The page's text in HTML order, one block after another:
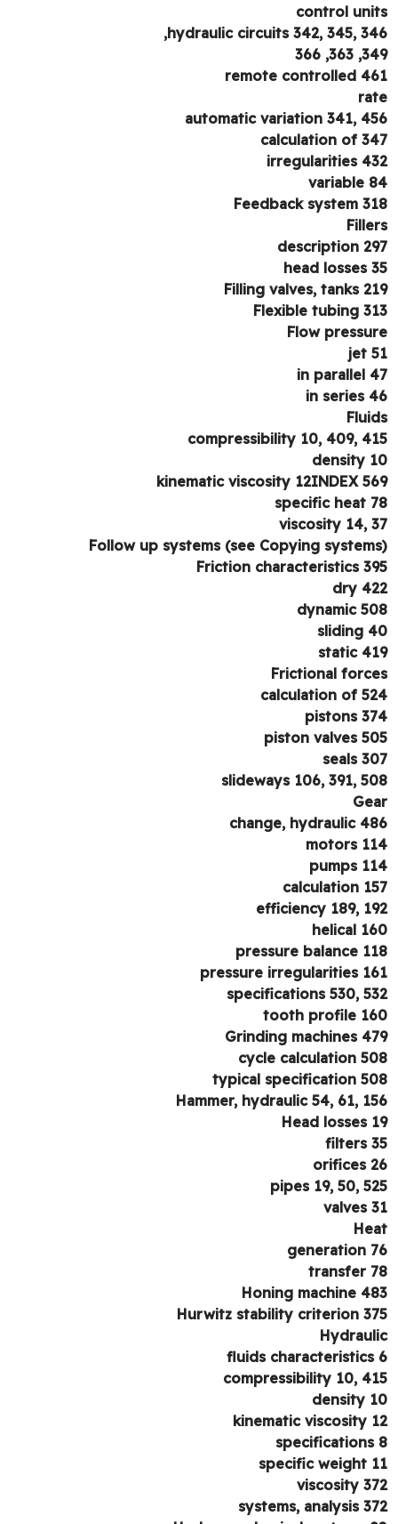
control
hydraulic circuits 342, 345,
349,
remote controlled
automatic variation 341,
calculation of
irregularities
variable
Feedback system
description
head losses
Filling valves, tanks
Flexible tubing
Flow
jet
in parallel
in series
compressibility 10, 409,
density
kinematic viscosity 12INDEX
specific heat
viscosity 14,
Follow up systems (see Copying
Friction characteristics
dry
dynamic
sliding
static
Frictional
calculation of
pistons
piston valves
seals
slideways 106, 391,
change, hydraulic
motors
pumps
calculation
efficiency 189,
helical
pressure balance
pressure irregularities
specifications 530,
tooth profile
Grinding machines
cycle calculation
typical specification
Hammer, hydraulic 54, 61,
Head losses
filters
orifices
pipes 19, 50,
valves
generation
transfer
Honing machine
Hurwitz stability criterion
fluids
compressibility 10,
density
kinematic viscosity
specific weight
viscosity
systems, analysis